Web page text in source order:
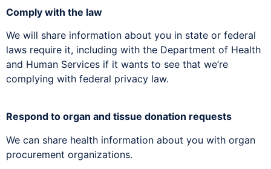
Comply with the law
We will share information about you in state or federal
laws require it, including with the Department of Health
and Human Services if it wants to see that we’re
complying with federal privacy law.
Respond to organ and tissue donation requests
We can share health information about you with organ
procurement organizations.